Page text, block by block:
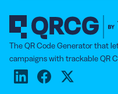
The QR Code Generator that
campaigns with trackable QR